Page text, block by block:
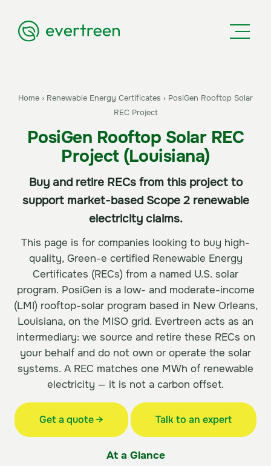
Home › Renewable Energy Certificates › PosiGen Rooftop Solar
REC Project
PosiGen Rooftop Solar REC
Project (Louisiana)
Buy and retire RECs from this project to
support market-based Scope 2 renewable
electricity claims.
This page is for companies looking to buy high-
quality, Green-e certified Renewable Energy
Certificates (RECs) from a named U.S. solar
program. PosiGen is a low- and moderate-income
(LMI) rooftop-solar program based in New Orleans,
Louisiana, on the MISO grid. Evertreen acts as an
intermediary: we source and retire these RECs on
your behalf and do not own or operate the solar
systems. A REC matches one MWh of renewable
electricity — it is not a carbon offset.
Get a quote → Talk to an expert
At a Glance